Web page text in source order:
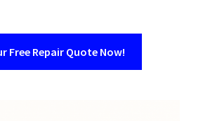
Free Repair Quote Now!